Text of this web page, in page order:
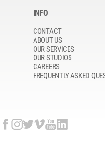
INFO
CONTACT
ABOUT US
OUR SERVICES
OUR STUDIOS
CAREERS
FREQUENTLY ASKED